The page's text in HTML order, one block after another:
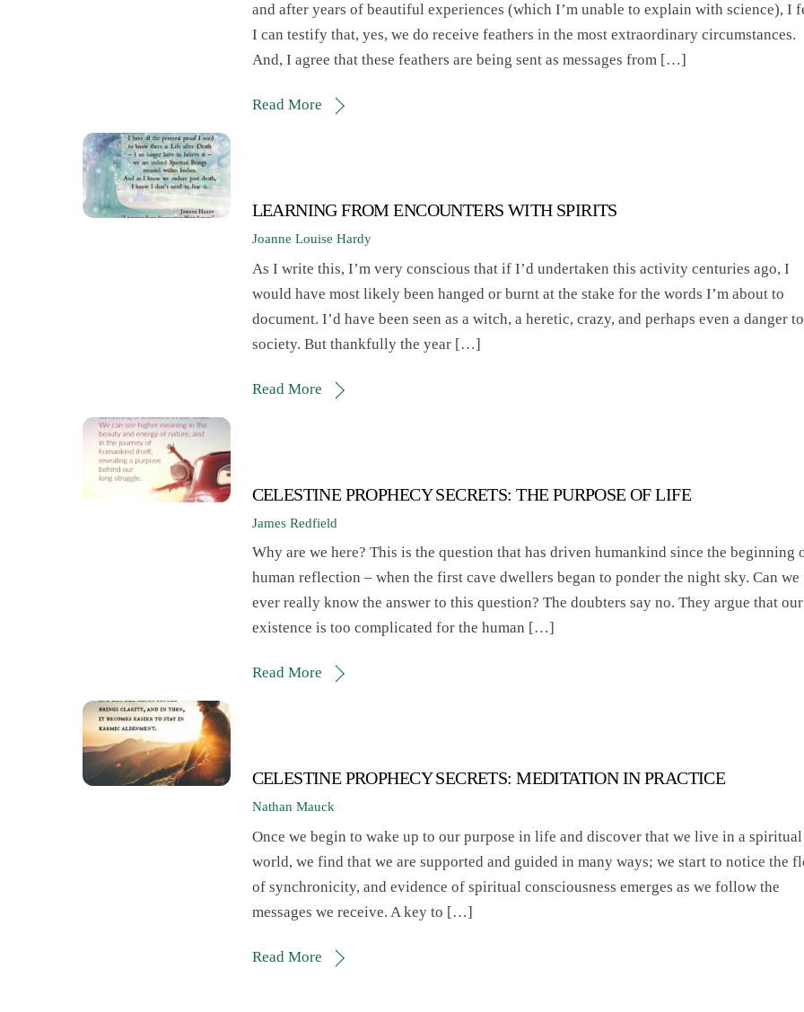
and after years of beautiful experiences (which I’m unable to explain with science), I
I can testify that, yes, we do receive feathers in the most extraordinary circumstances.
And, I agree that these feathers are being sent as messages from […]
Read More
LEARNING FROM ENCOUNTERS WITH SPIRITS
Joanne Louise Hardy
As I write this, I’m very conscious that if I’d undertaken this activity centuries ago, I
would have most likely been hanged or burnt at the stake for the words I’m about to
document. I’d have been seen as a witch, a heretic, crazy, and perhaps even a danger to
society. But thankfully the year […]
Read More
CELESTINE PROPHECY SECRETS: THE PURPOSE OF LIFE
James Redfield
Why are we here? This is the question that has driven humankind since the beginning
human reflection – when the first cave dwellers began to ponder the night sky. Can we
ever really know the answer to this question? The doubters say no. They argue that our
existence is too complicated for the human […]
Read More
CELESTINE PROPHECY SECRETS: MEDITATION IN PRACTICE
Nathan Mauck
Once we begin to wake up to our purpose in life and discover that we live in a spiritual
world, we find that we are supported and guided in many ways; we start to notice the
of synchronicity, and evidence of spiritual consciousness emerges as we follow the
messages we receive. A key to […]
Read More